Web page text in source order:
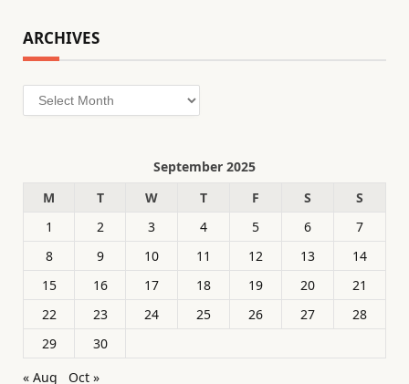
ARCHIVES
Archives
September 2025
M
T W T F S
S
1
2 3 4 5 6
7
8
9 10 11 12 13
14
15
16 17 18 19 20
21
22
23 24 25 26 27
28
29
30
« Aug
Oct »